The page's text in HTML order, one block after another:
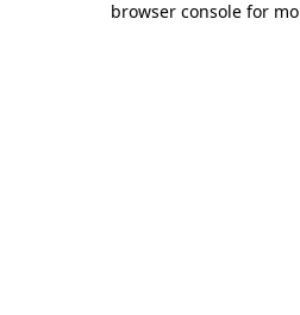
browser console for